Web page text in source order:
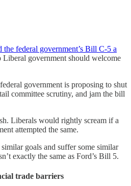
the federal government’s Bill C-5 a
Liberal government should welcome
government is proposing to shut
committee scrutiny, and jam the bill
Liberals would rightly scream if a
attempted the same.
goals and suffer some similar
exactly the same as Ford’s Bill 5.
trade barriers